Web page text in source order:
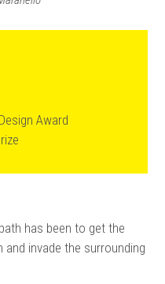
Award
has been to get the
invade the surrounding